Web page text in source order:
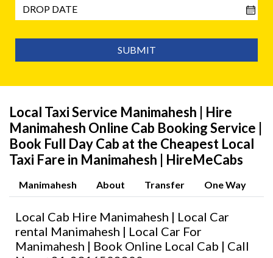
SUBMIT
Local Taxi Service Manimahesh | Hire
Manimahesh Online Cab Booking Service |
Book Full Day Cab at the Cheapest Local
Taxi Fare in Manimahesh | HireMeCabs
Manimahesh About Transfer One Way
Local Cab Hire Manimahesh | Local Car
rental Manimahesh | Local Car For
Manimahesh | Book Online Local Cab | Call